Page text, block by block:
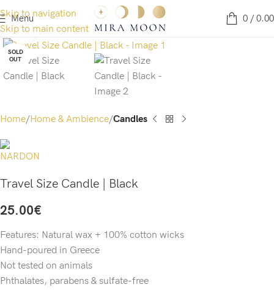
Skip to navigation
Skip to main content
Menu 0 / 0.00
SOLD
OUT
Click to enlarge
Home Home & Ambience Candles
Travel Size Candle | Black
25.00€
Features: Natural wax + 100% cotton wicks
Hand-poured in Greece
Not tested on animals
Phthalates, parabens & sulfate-free